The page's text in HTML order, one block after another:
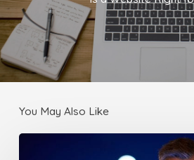
You May Also Like